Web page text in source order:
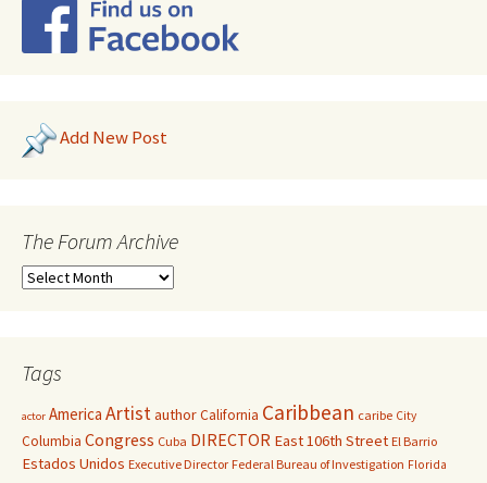
Add New Post
The Forum Archive
Tags
actor America ArtistauthorCalifornia Caribbean caribe City
Columbia Congress Cuba DIRECTOR East 106th Street El Barrio
Estados Unidos Executive Director Federal Bureau of Investigation Florida